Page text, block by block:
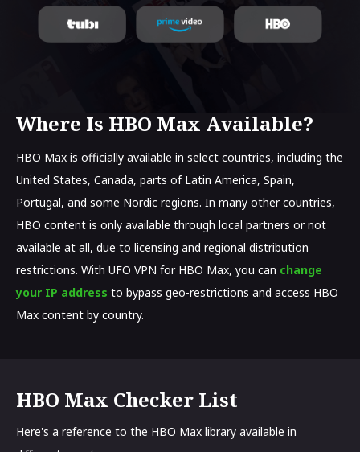
Where Is HBO Max Available?
HBO Max is officially available in select countries, including the
United States, Canada, parts of Latin America, Spain,
Portugal, and some Nordic regions. In many other countries,
HBO content is only available through local partners or not
available at all, due to licensing and regional distribution
restrictions. With UFO VPN for HBO Max, you can change
your IP address to bypass geo-restrictions and access HBO
Max content by country.
HBO Max Checker List
Here's a reference to the HBO Max library available in